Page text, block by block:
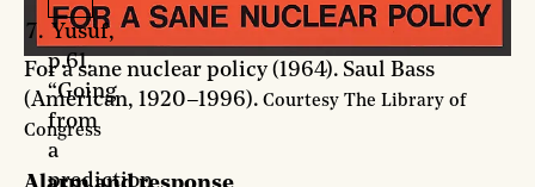
For a sane nuclear policy (1964). Saul Bass
(American, 1920–1996). Courtesy The Library of
Congress
Yusuf,
p.61.
“Going
from
a
prediction